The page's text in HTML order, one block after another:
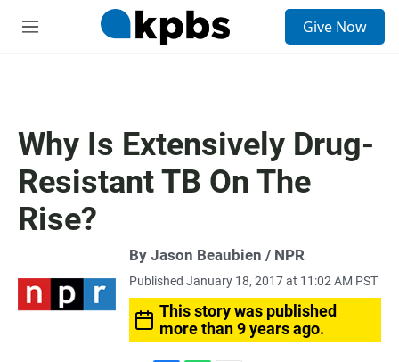
M
Give Now
Why Is Extensively Drug-
Resistant TB On The
Rise?
By Jason Beaubien / NPR
Published January 18, 2017 at 11:02 AM PST
This story was published
more than 9 years ago.